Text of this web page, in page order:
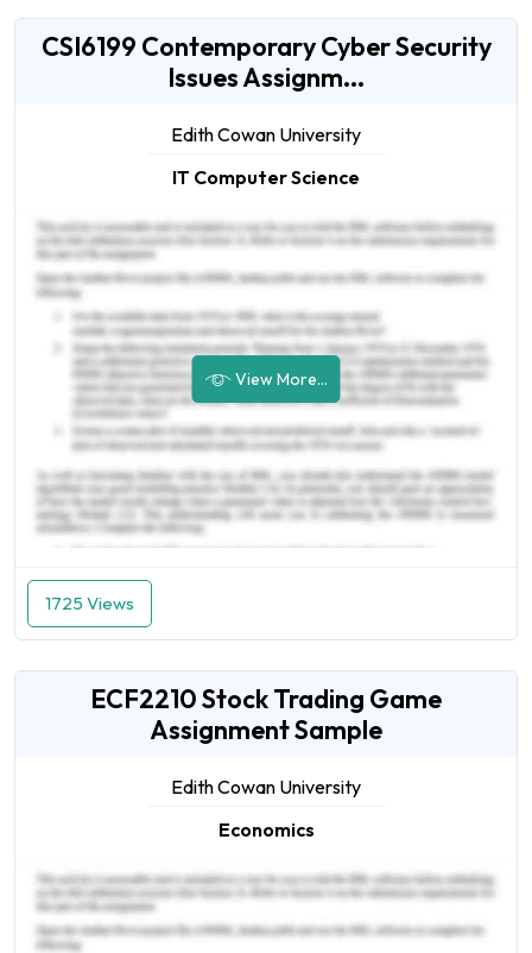
CSI6199 Contemporary Cyber Security
Issues Assignm...
Edith Cowan University
IT Computer Science
View More...
1725 Views
ECF2210 Stock Trading Game
Assignment Sample
Edith Cowan University
Economics